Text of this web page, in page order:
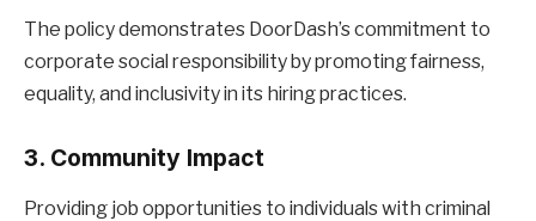
The policy demonstrates DoorDash’s commitment to
corporate social responsibility by promoting fairness,
equality, and inclusivity in its hiring practices.
3. Community Impact
Providing job opportunities to individuals with criminal